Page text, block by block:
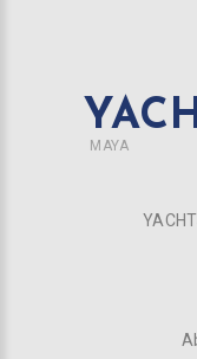
MAYA